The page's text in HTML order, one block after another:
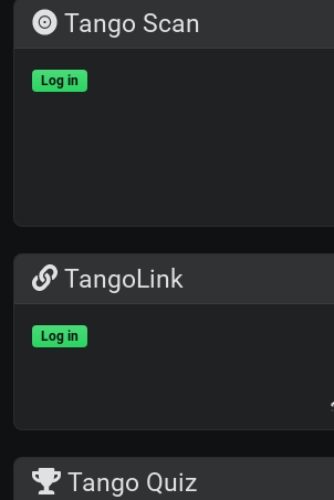
Tango Scan
Log in
TangoLink
Log in
Tango Quiz